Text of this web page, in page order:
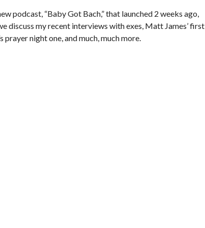
podcast, “Baby Got Bach,” that launched 2 weeks ago,
discuss my recent interviews with exes, Matt James’ first
prayer night one, and much, much more.